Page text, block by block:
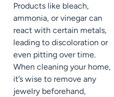
Products like bleach,
ammonia, or vinegar can
react with certain metals,
leading to discoloration or
even pitting over time.
When cleaning your home,
it’s wise to remove any
jewelry beforehand,